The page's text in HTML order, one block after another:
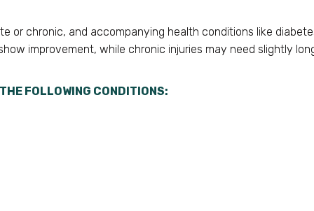
or chronic, and accompanying health conditions like
improvement, while chronic injuries may need slightly
FOLLOWING CONDITIONS: